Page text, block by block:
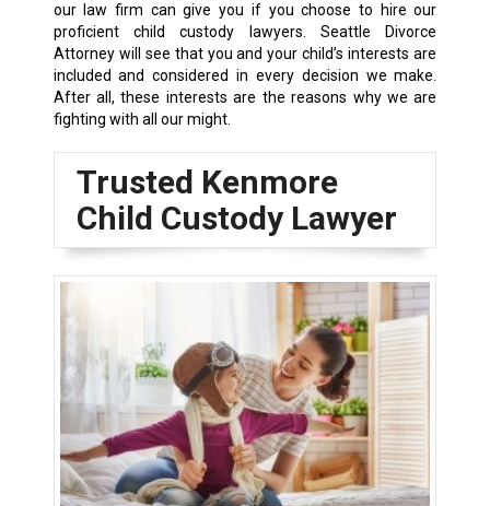
our law firm can give you if you choose to hire our
proficient child custody lawyers. Seattle Divorce
Attorney will see that you and your child’s interests are
included and considered in every decision we make.
After all, these interests are the reasons why we are
fighting with all our might.
Trusted Kenmore
Child Custody Lawyer